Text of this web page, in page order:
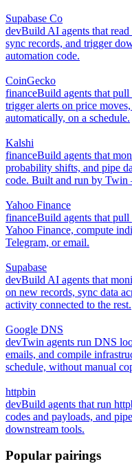
Supabase Co
devBuild AI agents that
sync records, and trigger
automation code.
CoinGecko
financeBuild agents that
trigger alerts on price
automatically, on a schedule.
Kalshi
financeBuild agents that
probability shifts, and pipe
code. Built and run by
Yahoo Finance
financeBuild agents that pull
Yahoo Finance, compute
Telegram, or email.
Supabase
devBuild AI agents that
on new records, sync data
activity connected to the rest.
Google DNS
devTwin agents run DNS
emails, and compile
schedule, without manual
httpbin
devBuild agents that run
codes and payloads, and
downstream tools.
Popular pairings